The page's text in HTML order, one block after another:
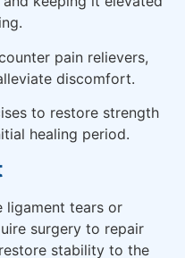
pain relievers,
discomfort.
to restore strength
healing period.
ligament tears or
surgery to repair
stability to the